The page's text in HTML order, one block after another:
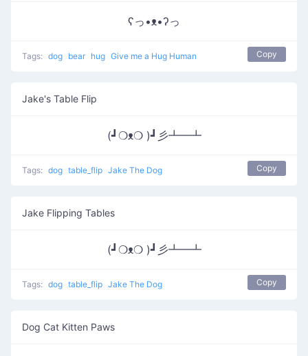
ʕっ•ᴥ•ʔっ
Tags: dog bear hug Give me a Hug Human Copy
Jake's Table Flip
(┛❍ᴥ❍ )┛彡┻━┻
Tags: dog table_flip Jake The Dog Copy
Jake Flipping Tables
(┛❍ᴥ❍ )┛彡┻━┻
Tags: dog table_flip Jake The Dog Copy
Dog Cat Kitten Paws